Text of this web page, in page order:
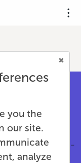
you the
our site.
analyze